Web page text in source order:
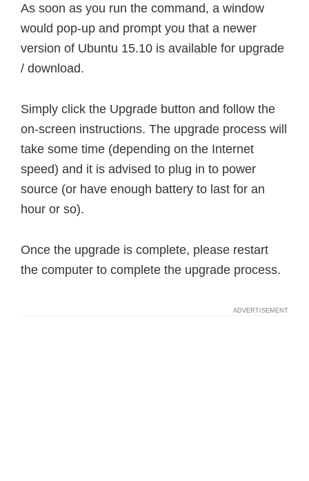
As soon as you run the command, a window
would pop-up and prompt you that a newer
version of Ubuntu 15.10 is available for upgrade
/ download.
Simply click the Upgrade button and follow the
on-screen instructions. The upgrade process will
take some time (depending on the Internet
speed) and it is advised to plug in to power
source (or have enough battery to last for an
hour or so).
Once the upgrade is complete, please restart
the computer to complete the upgrade process.